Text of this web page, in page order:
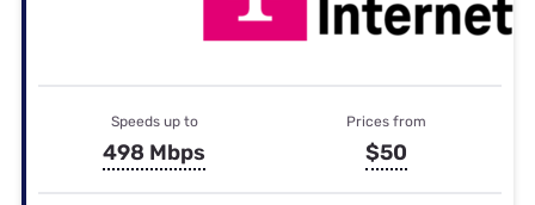
Speeds up to
498 Mbps
Prices from
$50